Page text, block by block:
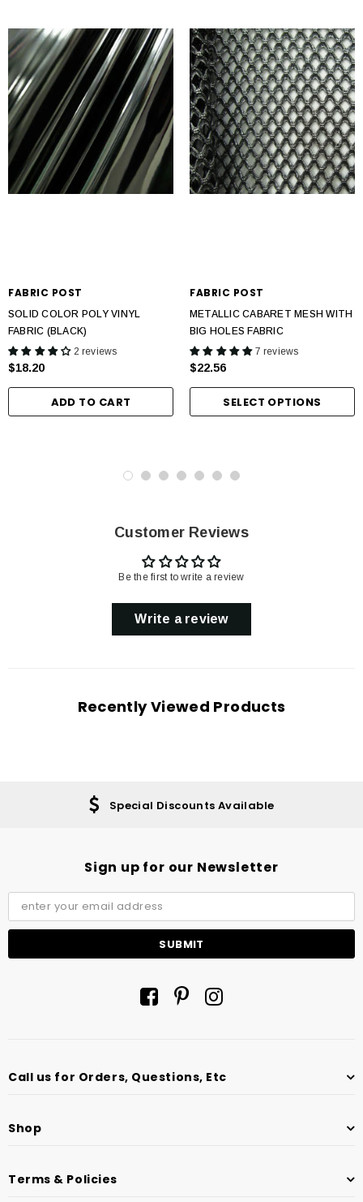
FABRIC POST
SOLID COLOR POLY VINYL
FABRIC (BLACK)
2 reviews
$18.20
ADD TO CART
FABRIC POST
METALLIC CABARET MESH WITH
BIG HOLES FABRIC
7 reviews
$22.56
SELECT OPTIONS
Customer Reviews
Be the first to write a review
Write a review
Recently Viewed Products
Special Discounts Available
Sign up for our Newsletter
Call us for Orders, Questions, Etc
Shop
Terms & Policies